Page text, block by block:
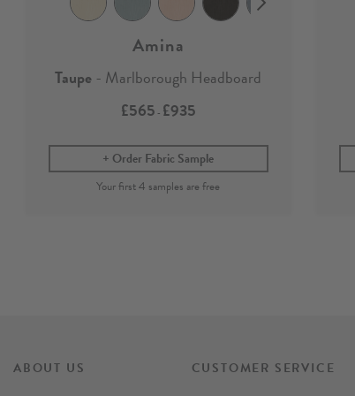
Amina
Taupe - Marlborough Headboard
£565 - £935
Order Fabric Sample
ABOUT US CUSTOMER SERVICE